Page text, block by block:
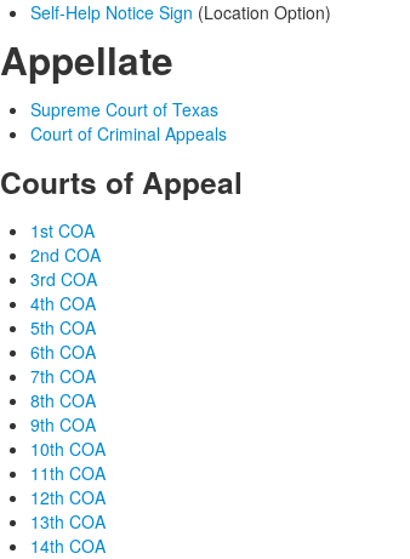
Self-Help Notice Sign (Location Option)
Appellate
Supreme Court of Texas
Court of Criminal Appeals
Courts of Appeal
1st COA
2nd COA
3rd COA
4th COA
5th COA
6th COA
7th COA
8th COA
9th COA
10th COA
11th COA
12th COA
13th COA
14th COA